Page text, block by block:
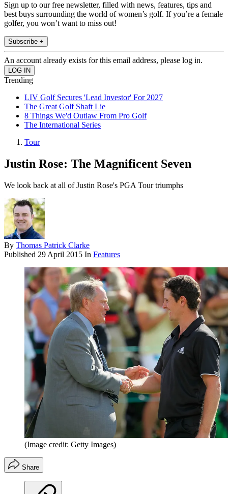
Sign up to our free newsletter, filled with news, features, tips and
best buys surrounding the world of women’s golf. If you’re a female
golfer, you won’t want to miss out!
Subscribe +
An account already exists for this email address, please log in.
Trending
LIV Golf Secures 'Lead Investor' For 2027
The Great Golf Shaft Lie
8 Things We'd Outlaw From Pro Golf
The International Series
Tour
Justin Rose: The Magnificent Seven
We look back at all of Justin Rose's PGA Tour triumphs
By Thomas Patrick Clarke
Published 29 April 2015 In Features
(Image credit: Getty Images)
Share